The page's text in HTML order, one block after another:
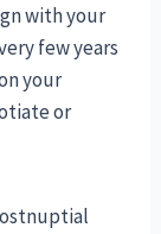
with your
few years
your
or